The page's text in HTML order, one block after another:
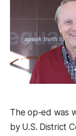
The op-ed was
by U.S. District